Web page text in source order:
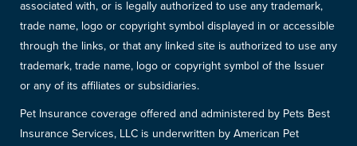
associated with, or is legally authorized to use any trademark,
trade name, logo or copyright symbol displayed in or accessible
through the links, or that any linked site is authorized to use any
trademark, trade name, logo or copyright symbol of the Issuer
or any of its affiliates or subsidiaries.
Pet Insurance coverage offered and administered by Pets Best
Insurance Services, LLC is underwritten by American Pet